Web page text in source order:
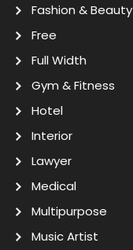
Fashion & Beauty
Free
Full Width
Gym & Fitness
Hotel
Interior
Lawyer
Medical
Multipurpose
Music Artist